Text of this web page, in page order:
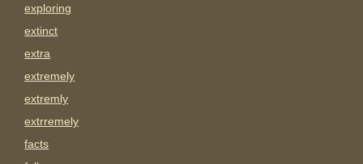
exploring
extinct
extra
extremely
extremly
extrremely
facts